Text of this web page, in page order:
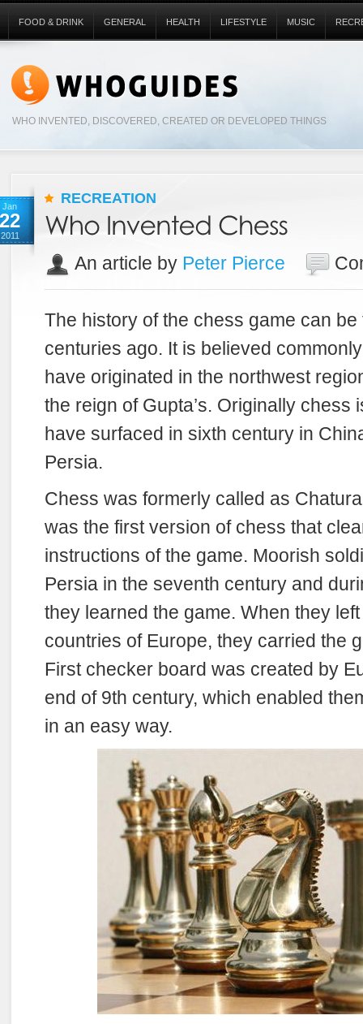
WHO INVENTED, DISCOVERED, CREATED OR DEVELOPED THINGS
FOOD & DRINK GENERAL HEALTH LIFESTYLE MUSIC
Jan
22
2011
RECREATION
An article by Peter Pierce
The history of the chess game can
centuries ago. It is believed
have originated in the northwest
the reign of Gupta’s. Originally chess
have surfaced in sixth century in
Persia.
Chess was formerly called as
was the first version of chess that
instructions of the game. Moorish
Persia in the seventh century and
they learned the game. When they
countries of Europe, they carried the
First checker board was created by
end of 9th century, which enabled
in an easy way.